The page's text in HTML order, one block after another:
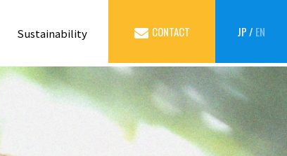
Sustainability CONTACT JP/ EN